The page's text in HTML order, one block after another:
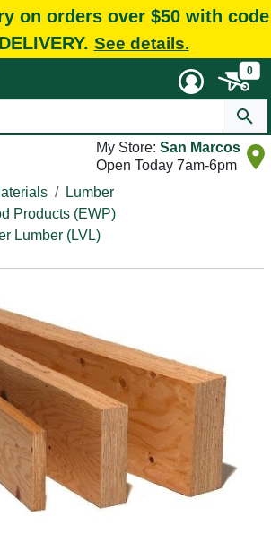
on orders over $50 with code
See details.
0
My Store: San Marcos
Open Today 7am-6pm
Lumber
Products (EWP)
Lumber (LVL)